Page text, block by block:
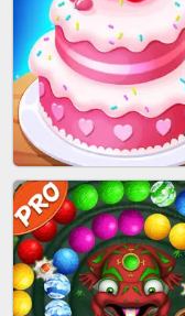
BOMBMAN CRASH